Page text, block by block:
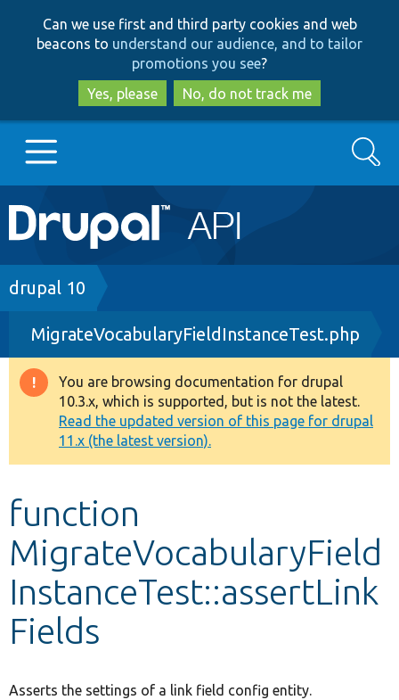
to
main
content
to
search
Can we use first and third party cookies and web
beacons to understand our audience, and to tailor
promotions you see?
Yes, please
No, do not track me
Main
navigation
Go to Drupal.org
Drupal 7
Drupal 8+
Other projects
Develop for Drupal
Search
Breadcrumb
drupal 10
MigrateVocabularyFieldInstanceTest.php
Warning
message
You are browsing documentation for drupal
10.3.x, which is supported, but is not the latest.
Read the updated version of this page for drupal
11.x (the latest version).
function
MigrateVocabularyField
InstanceTest::assertLink
Fields
Asserts the settings of a link field config entity.